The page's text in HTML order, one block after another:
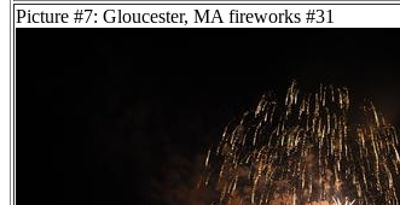
Picture #7: Gloucester, MA fireworks #31